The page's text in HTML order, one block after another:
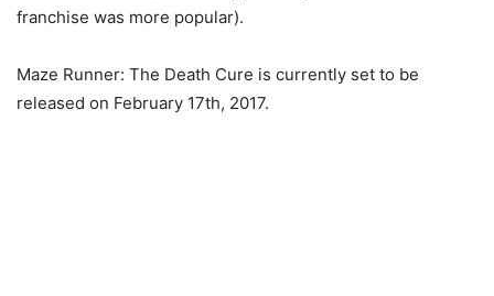
franchise was more popular).
Maze Runner: The Death Cure is currently set to be
released on February 17th, 2017.